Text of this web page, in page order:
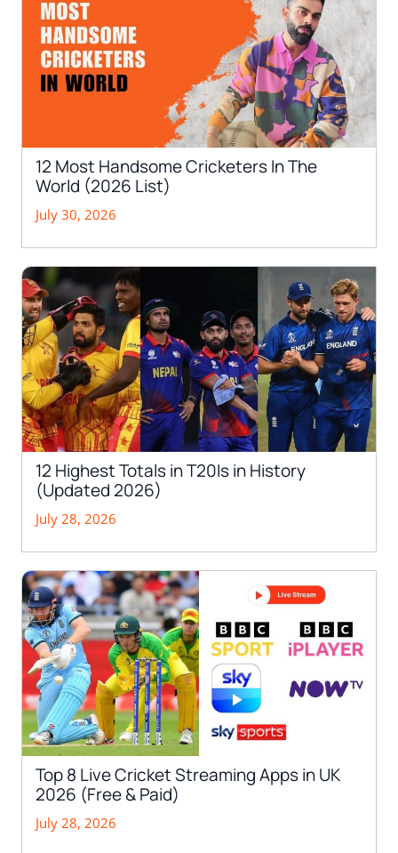
12 Most Handsome Cricketers In The
World (2026 List)
July 30, 2026
12 Highest Totals in T20Is in History
(Updated 2026)
July 28, 2026
Top 8 Live Cricket Streaming Apps in UK
2026 (Free & Paid)
July 28, 2026